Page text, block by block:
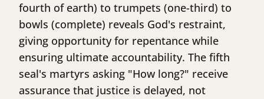
fourth of earth) to trumpets (one-third) to
bowls (complete) reveals God's restraint,
giving opportunity for repentance while
ensuring ultimate accountability. The fifth
seal's martyrs asking "How long?" receive
assurance that justice is delayed, not